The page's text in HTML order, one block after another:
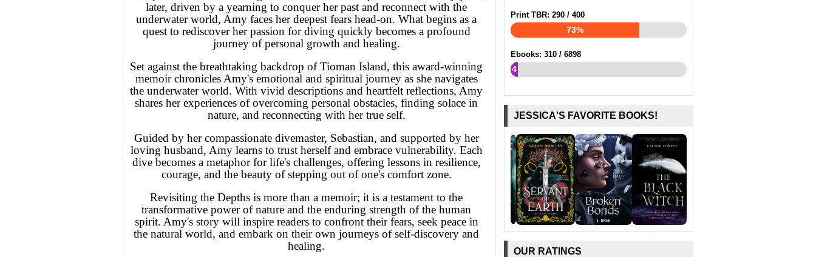
later, driven by a yearning to conquer her past and reconnect with the
underwater world, Amy faces her deepest fears head-on. What begins as a
quest to rediscover her passion for diving quickly becomes a profound
journey of personal growth and healing.
Set against the breathtaking backdrop of Tioman Island, this award-winning
memoir chronicles Amy's emotional and spiritual journey as she navigates
the underwater world. With vivid descriptions and heartfelt reflections, Amy
shares her experiences of overcoming personal obstacles, finding solace in
nature, and reconnecting with her true self.
Guided by her compassionate divemaster, Sebastian, and supported by her
loving husband, Amy learns to trust herself and embrace vulnerability. Each
dive becomes a metaphor for life's challenges, offering lessons in resilience,
courage, and the beauty of stepping out of one's comfort zone.
Revisiting the Depths is more than a memoir; it is a testament to the
transformative power of nature and the enduring strength of the human
spirit. Amy's story will inspire readers to confront their fears, seek peace in
the natural world, and embark on their own journeys of self-discovery and
healing.
Print TBR: 290 / 400
73%
Ebooks: 310 / 6898
4
JESSICA'S FAVORITE BOOKS!
OUR RATINGS